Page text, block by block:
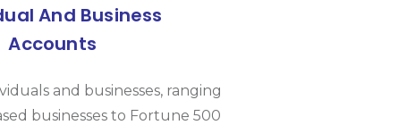
And Business
Accounts
and businesses, ranging
businesses to Fortune 500